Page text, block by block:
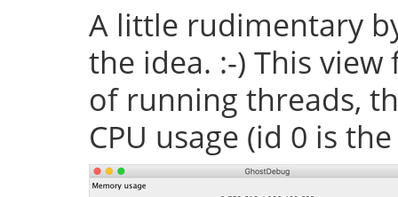
A little rudimentary
the idea. :-) This
of running threads,
CPU usage (id 0 is